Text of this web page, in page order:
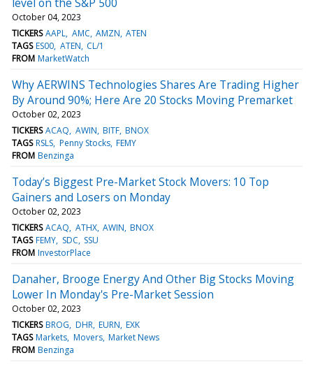
October 04, 2023
TICKERS AAPL AMC AMZN ATEN
TAGS ES00 ATEN CL/1
FROM MarketWatch
Why AERWINS Technologies Shares Are Trading Higher
By Around 90%; Here Are 20 Stocks Moving Premarket
October 02, 2023
TICKERS ACAQ AWIN BITF BNOX
TAGS RSLS Penny Stocks FEMY
FROM Benzinga
Today’s Biggest Pre-Market Stock Movers: 10 Top
Gainers and Losers on Monday
October 02, 2023
TICKERS ACAQ ATHX AWIN BNOX
TAGS FEMY SDC SSU
FROM InvestorPlace
Danaher, Brooge Energy And Other Big Stocks Moving
Lower In Monday's Pre-Market Session
October 02, 2023
TICKERS BROG DHR EURN EXK
TAGS Markets Movers Market News
FROM Benzinga